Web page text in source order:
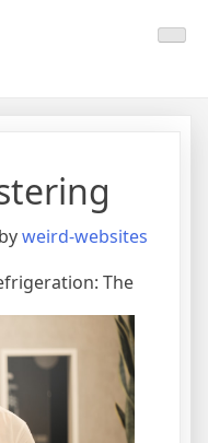
byweird-websites
The